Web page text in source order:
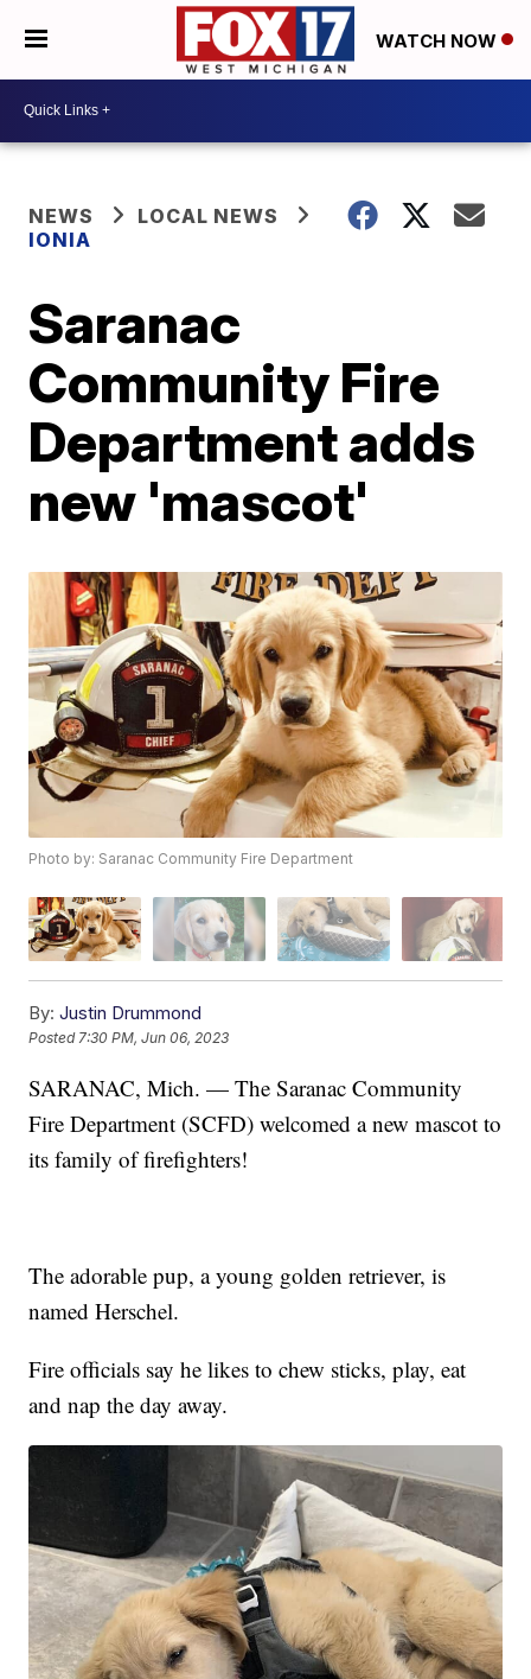
WATCH NOW
NEWS
LOCAL NEWS
IONIA
Saranac
Community Fire
Department adds
new 'mascot'
Photo by: Saranac Community Fire Department
By: Justin Drummond
Posted 7:30 PM, Jun 06, 2023
SARANAC, Mich. — The Saranac Community
Fire Department (SCFD) welcomed a new mascot to
its family of firefighters!
The adorable pup, a young golden retriever, is
named Herschel.
Fire officials say he likes to chew sticks, play, eat
and nap the day away.